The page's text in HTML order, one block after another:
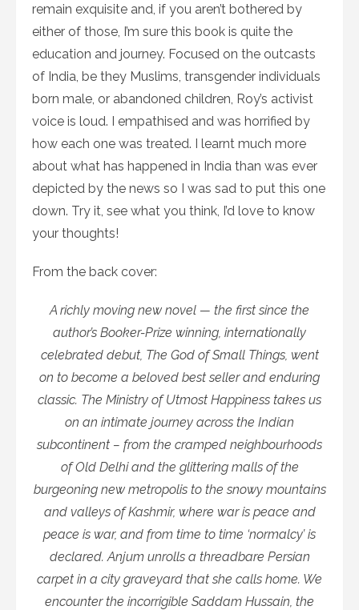
remain exquisite and, if you aren’t bothered by
either of those, I’m sure this book is quite the
education and journey. Focused on the outcasts
of India, be they Muslims, transgender individuals
born male, or abandoned children, Roy’s activist
voice is loud. I empathised and was horrified by
how each one was treated. I learnt much more
about what has happened in India than was ever
depicted by the news so I was sad to put this one
down. Try it, see what you think, I’d love to know
your thoughts!
From the back cover:
A richly moving new novel — the first since the
author’s Booker-Prize winning, internationally
celebrated debut, The God of Small Things, went
on to become a beloved best seller and enduring
classic. The Ministry of Utmost Happiness takes us
on an intimate journey across the Indian
subcontinent – from the cramped neighbourhoods
of Old Delhi and the glittering malls of the
burgeoning new metropolis to the snowy mountains
and valleys of Kashmir, where war is peace and
peace is war, and from time to time ‘normalcy’ is
declared. Anjum unrolls a threadbare Persian
carpet in a city graveyard that she calls home. We
encounter the incorrigible Saddam Hussain, the